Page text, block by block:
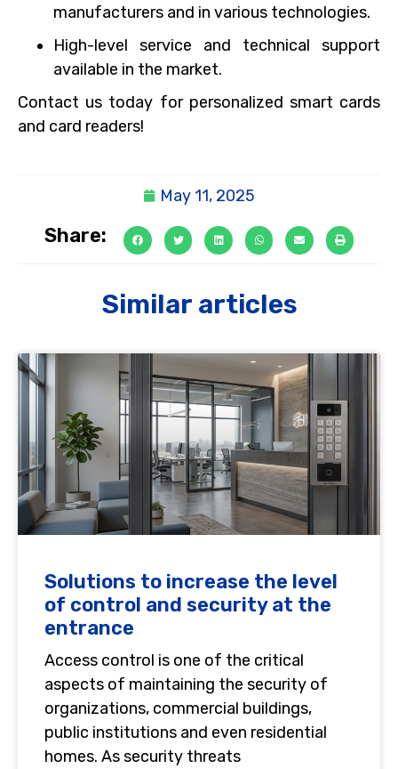
manufacturers and in various technologies.
High-level service and technical support
available in the market.
Contact us today for personalized smart cards
and card readers!
May 11, 2025
Share:
Similar articles
Solutions to increase the level
of control and security at the
entrance
Access control is one of the critical
aspects of maintaining the security of
organizations, commercial buildings,
public institutions and even residential
homes. As security threats